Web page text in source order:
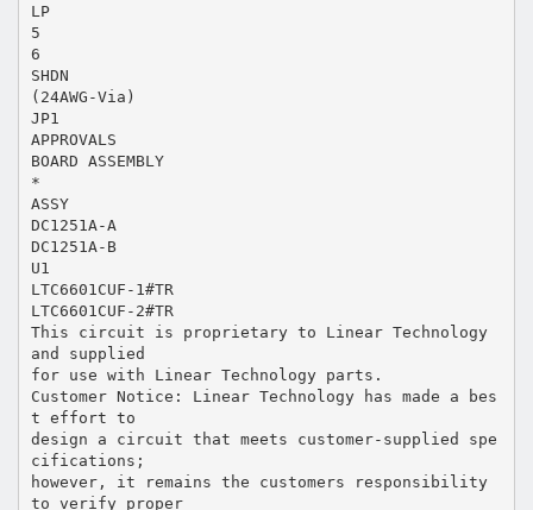
LP
5
6
SHDN
(24AWG-Via)
JP1
APPROVALS
BOARD ASSEMBLY
*
ASSY
DC1251A-A
DC1251A-B
U1
LTC6601CUF-1#TR
LTC6601CUF-2#TR
This circuit is proprietary to Linear Technology
and supplied
for use with Linear Technology parts.
Customer Notice: Linear Technology has made a bes
t effort to
design a circuit that meets customer-supplied spe
cifications;
however, it remains the customers responsibility
to verify proper